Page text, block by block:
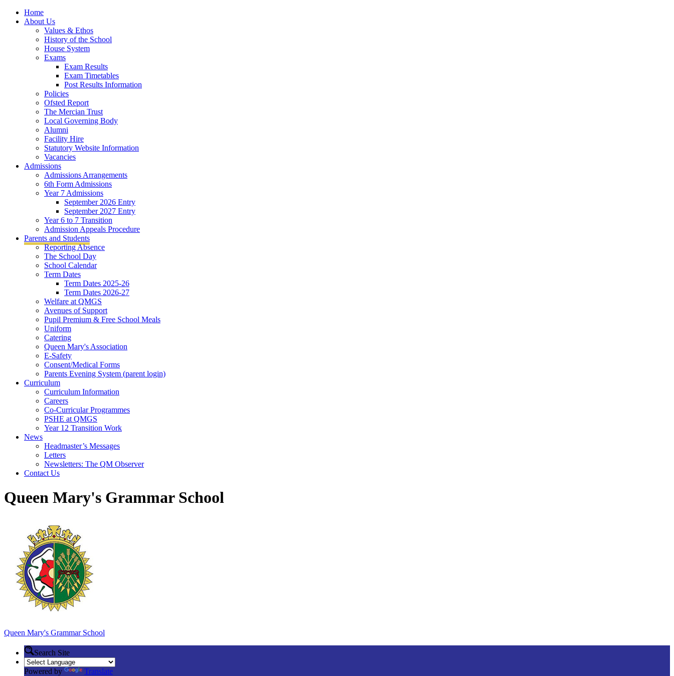
Home
About Us
Values & Ethos
History of the School
House System
Exams
Exam Results
Exam Timetables
Post Results Information
Policies
Ofsted Report
The Mercian Trust
Local Governing Body
Alumni
Facility Hire
Statutory Website Information
Vacancies
Admissions
Admissions Arrangements
6th Form Admissions
Year 7 Admissions
September 2026 Entry
September 2027 Entry
Year 6 to 7 Transition
Admission Appeals Procedure
Parents and Students
Reporting Absence
The School Day
School Calendar
Term Dates
Term Dates 2025-26
Term Dates 2026-27
Welfare at QMGS
Avenues of Support
Pupil Premium & Free School Meals
Uniform
Catering
Queen Mary's Association
E-Safety
Consent/Medical Forms
Parents Evening System (parent login)
Curriculum
Curriculum Information
Careers
Co-Curricular Programmes
PSHE at QMGS
Year 12 Transition Work
News
Headmaster’s Messages
Letters
Newsletters: The QM Observer
Contact Us
Queen Mary's Grammar School
Queen Mary's Grammar School
Search Site
Powered by
Translate